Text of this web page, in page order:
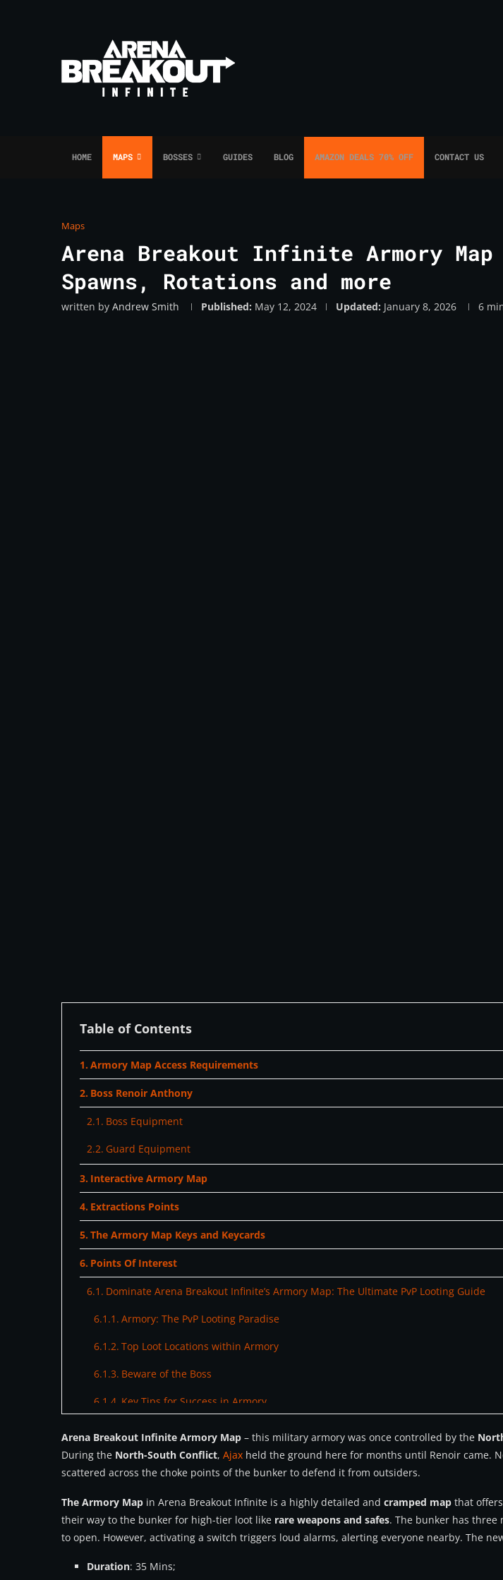
HOME MAPS BOSSES GUIDES BLOG AMAZON DEALS 70% OFF CONTACT US
Maps
Arena Breakout Infinite Armory
Spawns, Rotations and more
written by Andrew Smith Published: May 12, 2024 Updated: January 8, 2026 6
Table of Contents
Armory Map Access Requirements
Boss Renoir Anthony
Boss Equipment
Guard Equipment
Interactive Armory Map
Extractions Points
The Armory Map Keys and Keycards
Points Of Interest
Dominate Arena Breakout Infinite’s Armory Map: The Ultimate PvP Looting Guide
Armory: The PvP Looting Paradise
Top Loot Locations within Armory
Beware of the Boss
Key Tips for Success in Armory
Final Preparations: Gear Up and Get Ready
Arena Breakout Infinite Armory Map – this military armory was once controlled by the
During the North-South Conflict, Ajax held the ground here for months until Renoir came.
scattered across the choke points of the bunker to defend it from outsiders.
The Armory Map in Arena Breakout Infinite is a highly detailed and cramped map that
their way to the bunker for high-tier loot like rare weapons and safes. The bunker has three
to open. However, activating a switch triggers loud alarms, alerting everyone nearby. The
Duration: 35 Mins;